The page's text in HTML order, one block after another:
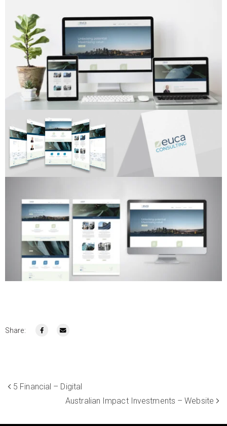
Share:
5 Financial – Digital
Australian Impact Investments – Website